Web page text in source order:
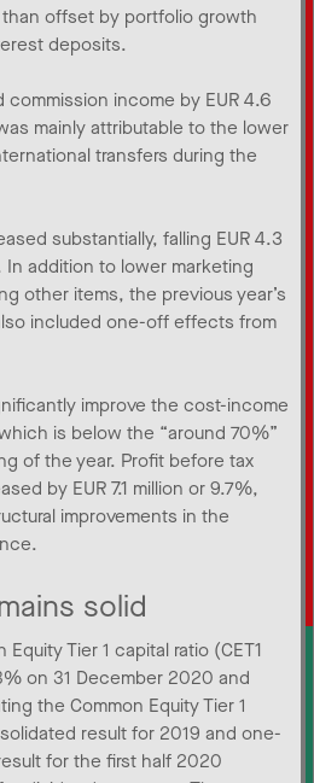
offset by portfolio growth
deposits.
income by EUR 4.6
mainly attributable to the lower
transfers during the
substantially, falling EUR 4.3
In addition to lower marketing
other items, the previous year’s
included one-off effects from
improve the cost-income
is below the “around 70%”
of the year. Profit before tax
by EUR 7.1 million or 9.7%,
improvements in the
solid
Tier 1 capital ratio (CET1
on 31 December 2020 and
the Common Equity Tier 1
result for 2019 and one-
for the first half 2020